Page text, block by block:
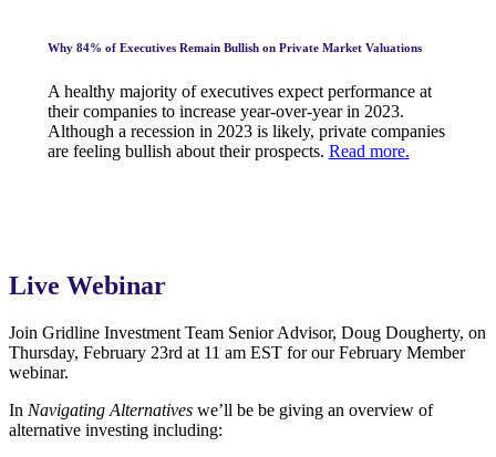
Why 84% of Executives Remain Bullish on Private Market Valuations
A healthy majority of executives expect performance at
their companies to increase year-over-year in 2023.
Although a recession in 2023 is likely, private companies
are feeling bullish about their prospects. Read more.
Live Webinar
Join Gridline Investment Team Senior Advisor, Doug Dougherty, on
Thursday, February 23rd at 11 am EST for our February Member
webinar.
In Navigating Alternatives we’ll be be giving an overview of
alternative investing including: